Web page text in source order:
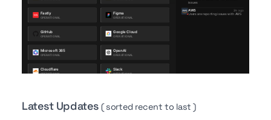
Latest Updates( sorted recent to last )